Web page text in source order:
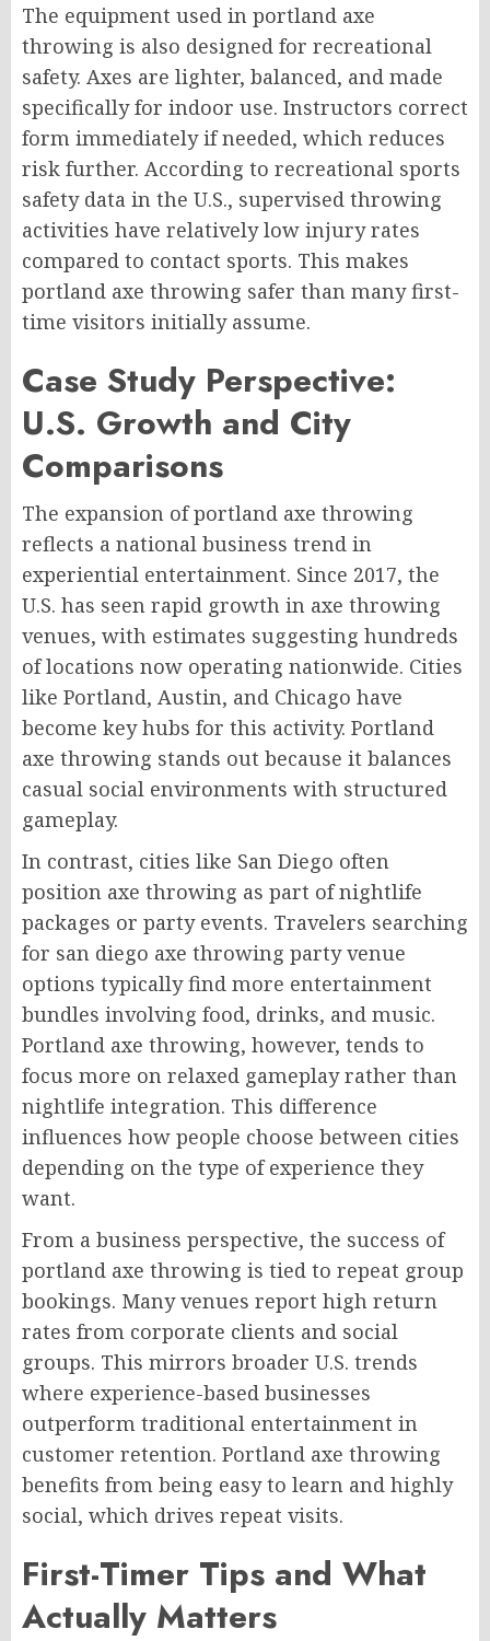
The equipment used in portland axe
throwing is also designed for recreational
safety. Axes are lighter, balanced, and made
specifically for indoor use. Instructors correct
form immediately if needed, which reduces
risk further. According to recreational sports
safety data in the U.S., supervised throwing
activities have relatively low injury rates
compared to contact sports. This makes
portland axe throwing safer than many first-
time visitors initially assume.
Case Study Perspective:
U.S. Growth and City
Comparisons
The expansion of portland axe throwing
reflects a national business trend in
experiential entertainment. Since 2017, the
U.S. has seen rapid growth in axe throwing
venues, with estimates suggesting hundreds
of locations now operating nationwide. Cities
like Portland, Austin, and Chicago have
become key hubs for this activity. Portland
axe throwing stands out because it balances
casual social environments with structured
gameplay.
In contrast, cities like San Diego often
position axe throwing as part of nightlife
packages or party events. Travelers searching
for san diego axe throwing party venue
options typically find more entertainment
bundles involving food, drinks, and music.
Portland axe throwing, however, tends to
focus more on relaxed gameplay rather than
nightlife integration. This difference
influences how people choose between cities
depending on the type of experience they
want.
From a business perspective, the success of
portland axe throwing is tied to repeat group
bookings. Many venues report high return
rates from corporate clients and social
groups. This mirrors broader U.S. trends
where experience-based businesses
outperform traditional entertainment in
customer retention. Portland axe throwing
benefits from being easy to learn and highly
social, which drives repeat visits.
First-Timer Tips and What
Actually Matters